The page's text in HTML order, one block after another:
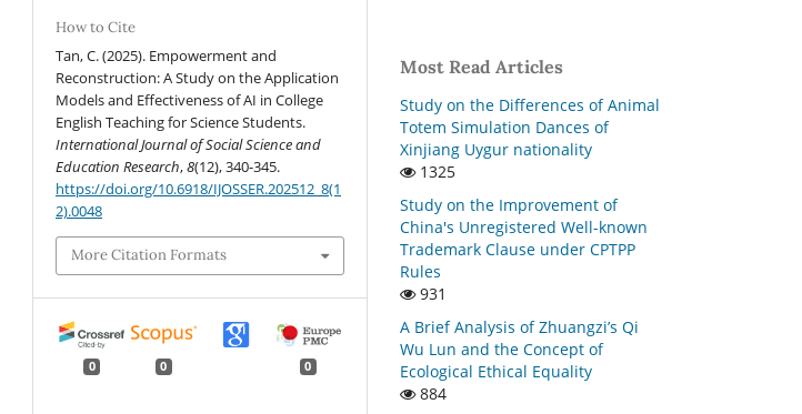
How to Cite
Tan, C. (2025). Empowerment and
Reconstruction: A Study on the Application
Models and Effectiveness of AI in College
English Teaching for Science Students.
International Journal of Social Science and
Education Research,8(12), 340-345.
https://doi.org/10.6918/IJOSSER.202512_8(1
2).0048
More Citation Formats
0 0 0
Most Read Articles
Study on the Differences of Animal
Totem Simulation Dances of
Xinjiang Uygur nationality
1325
Study on the Improvement of
China's Unregistered Well-known
Trademark Clause under CPTPP
Rules
931
A Brief Analysis of Zhuangzi’s Qi
Wu Lun and the Concept of
Ecological Ethical Equality
884